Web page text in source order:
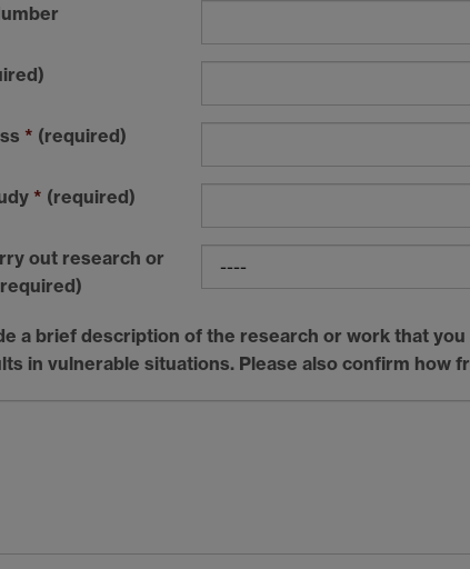
* (required)
* (required)
out research or
a brief description of the research or work that
in vulnerable situations. Please also confirm how